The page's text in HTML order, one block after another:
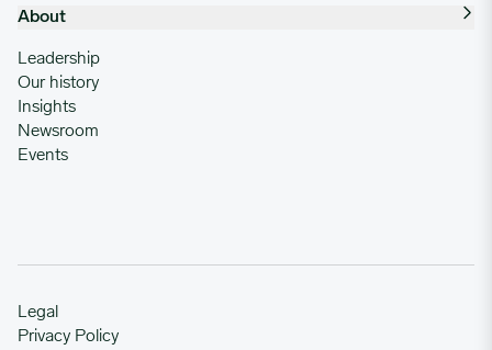
About
Leadership
Our history
Insights
Newsroom
Events
Legal
Privacy Policy